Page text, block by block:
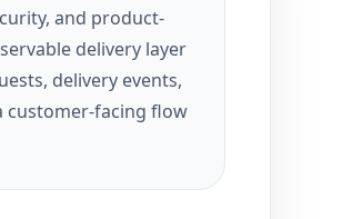
and product-
delivery layer
delivery events,
customer-facing flow